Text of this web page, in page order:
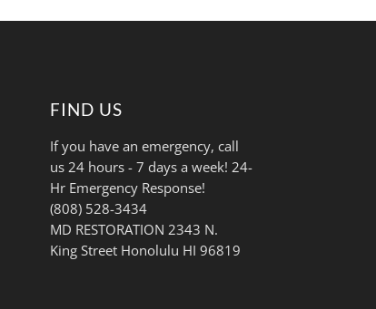
FIND US
If you have an emergency, call
us 24 hours - 7 days a week! 24-
Hr Emergency Response!
(808) 528-3434
MD RESTORATION 2343 N.
King Street Honolulu HI 96819